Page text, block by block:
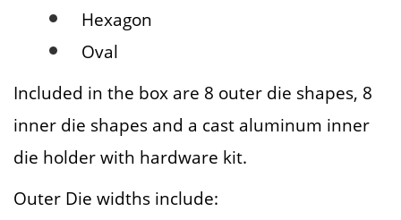
Hexagon
Oval
Included in the box are 8 outer die shapes, 8
inner die shapes and a cast aluminum inner
die holder with hardware kit.
Outer Die widths include: